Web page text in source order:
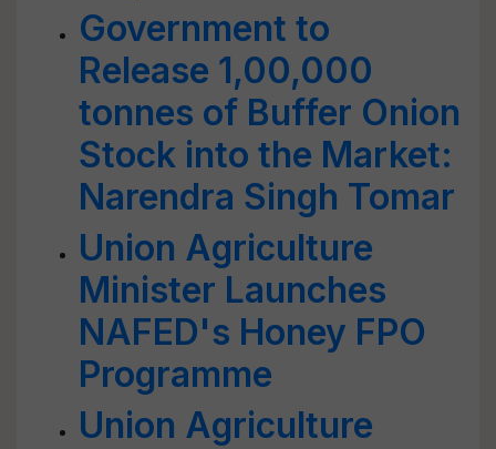
Government to
Release 1,00,000
tonnes of Buffer Onion
Stock into the Market:
Narendra Singh Tomar
Union Agriculture
Minister Launches
NAFED's Honey FPO
Programme
Union Agriculture